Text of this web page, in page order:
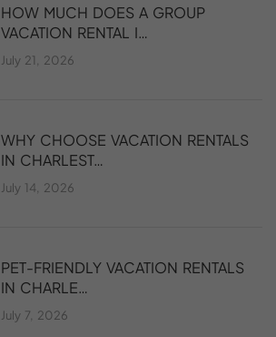
HOW MUCH DOES A GROUP
VACATION RENTAL I…
July 21, 2026
WHY CHOOSE VACATION RENTALS
IN CHARLEST…
July 14, 2026
PET-FRIENDLY VACATION RENTALS
IN CHARLE…
July 7, 2026